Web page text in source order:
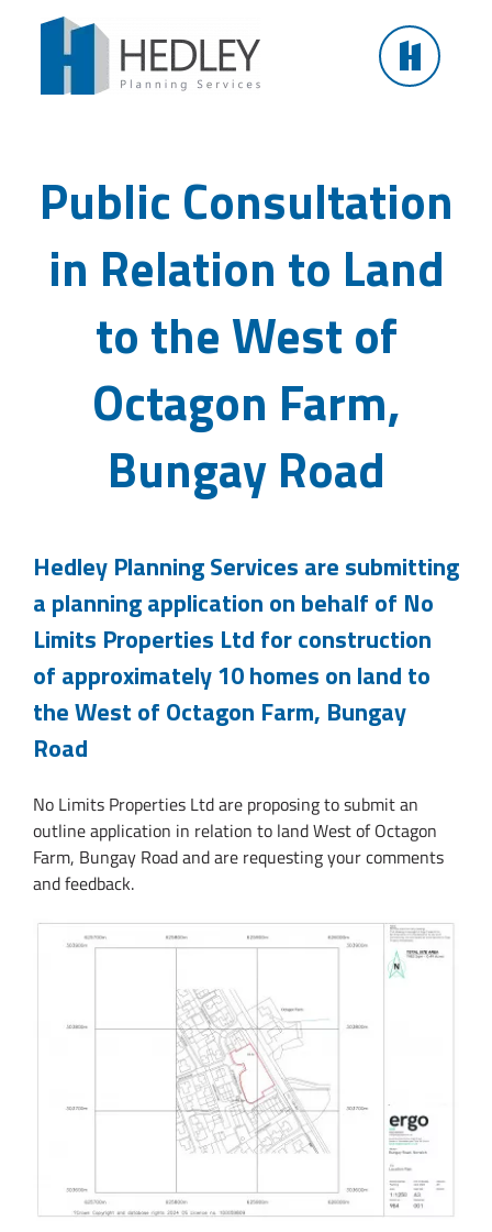
Public Consultation in Relation to Land to the West
Public Consultation
in Relation to Land
to the West of
Octagon Farm,
Bungay Road
Hedley Planning Services are submitting
a planning application on behalf of No
Limits Properties Ltd for construction
of approximately 10 homes on land to
the West of Octagon Farm, Bungay
Road
No Limits Properties Ltd are proposing to submit an
outline application in relation to land West of Octagon
Farm, Bungay Road and are requesting your comments
and feedback.